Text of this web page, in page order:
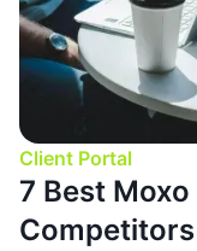
Client Portal
7 Best
Competitors